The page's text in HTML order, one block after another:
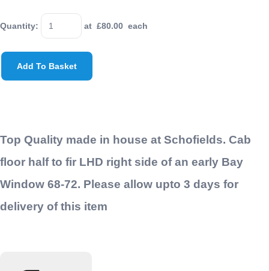
Quantity: at £80.00 each
Add To Basket
Top Quality made in house at Schofields. Cab
floor half to fir LHD right side of an early Bay
Window 68-72. Please allow upto 3 days for
delivery of this item